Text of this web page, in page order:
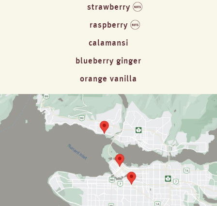
strawberry
raspberry
calamansi
blueberry ginger
orange vanilla